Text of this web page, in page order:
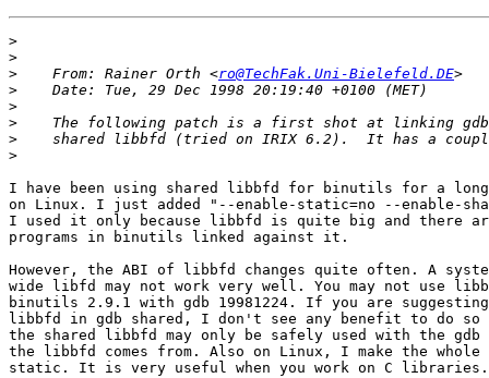
>
>
>
    From: Rainer Orth <
ro@TechFak.Uni-Bielefeld.DE
>
>
>
>
>
I have been using shared libbfd for binutils for a
on Linux. I just added "--enable-static=no --enable-
I used it only because libbfd is quite big and there
programs in binutils linked against it.
However, the ABI of libbfd changes quite often. A
wide libfd may not work very well. You may not use
binutils 2.9.1 with gdb 19981224. If you are suggesting
libbfd in gdb shared, I don't see any benefit to do so
the shared libbfd may only be safely used with the gdb
the libbfd comes from. Also on Linux, I make the whole
static. It is very useful when you work on C libraries.